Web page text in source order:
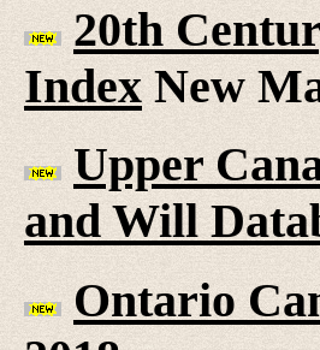
20th
IndexNew
Upper
and Will
Ontario